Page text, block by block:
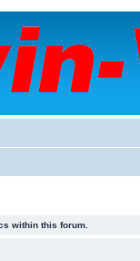
within this forum.